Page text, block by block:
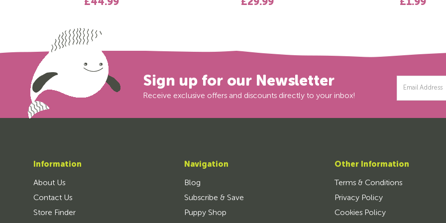
£44.99 £29.99 £1.99
Sign up for our Newsletter
Receive exclusive offers and discounts directly to your inbox!
Address
Information
About Us
Contact Us
Store Finder
Navigation
Blog
Subscribe & Save
Puppy Shop
Other Information
Terms & Conditions
Privacy Policy
Cookies Policy